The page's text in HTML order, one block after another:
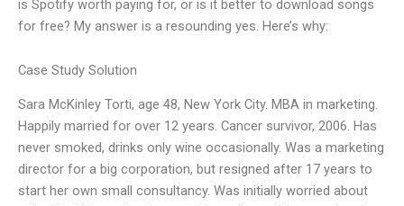
is Spotify worth paying for, or is it better to download songs
for free? My answer is a resounding yes. Here’s why:
Case Study Solution
Sara McKinley Torti, age 48, New York City. MBA in marketing.
Happily married for over 12 years. Cancer survivor, 2006. Has
never smoked, drinks only wine occasionally. Was a marketing
director for a big corporation, but resigned after 17 years to
start her own small consultancy. Was initially worried about